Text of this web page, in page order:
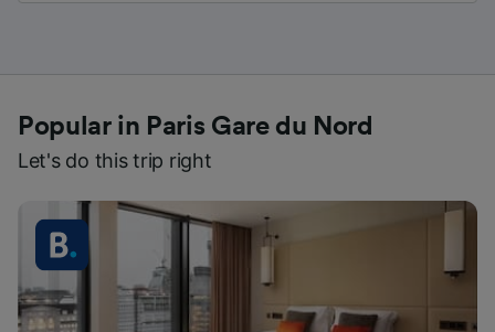
Popular in Paris Gare du Nord
Let's do this trip right